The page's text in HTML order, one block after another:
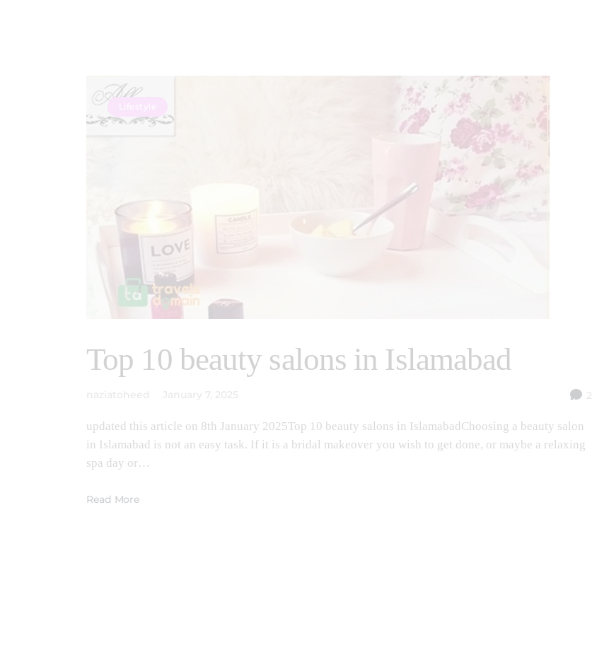
Lifestyle
Top 10 beauty salons in Islamabad
naziatoheed January 7, 2025 2
updated this article on 8th January 2025Top 10 beauty salons in IslamabadChoosing a beauty salon
in Islamabad is not an easy task. If it is a bridal makeover you wish to get done, or maybe a relaxing
spa day or…
Read More